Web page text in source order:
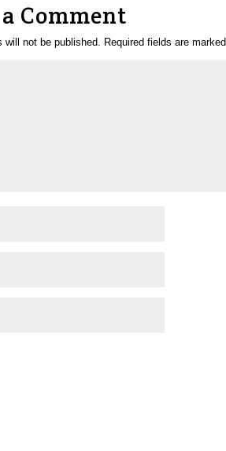
Comment
will not be published. Required fields are marked